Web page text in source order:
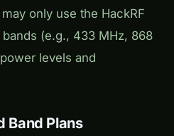
only use the HackRF
(e.g., 433 MHz, 868
levels and
Band Plans